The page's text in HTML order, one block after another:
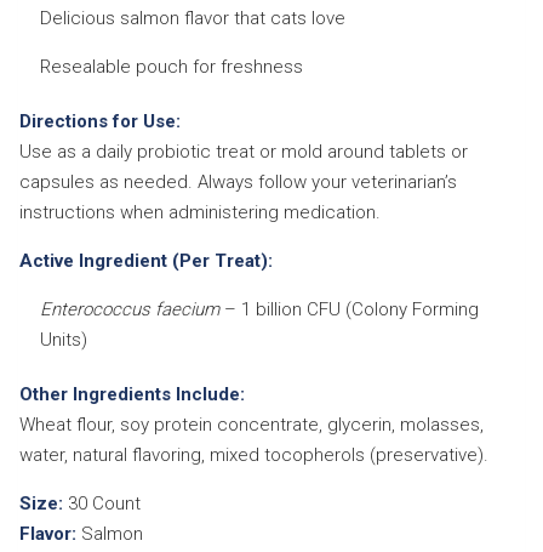
Delicious salmon flavor that cats love
Resealable pouch for freshness
Directions for Use:
Use as a daily probiotic treat or mold around tablets or
capsules as needed. Always follow your veterinarian’s
instructions when administering medication.
Active Ingredient (Per Treat):
Enterococcus faecium– 1 billion CFU (Colony Forming
Units)
Other Ingredients Include:
Wheat flour, soy protein concentrate, glycerin, molasses,
water, natural flavoring, mixed tocopherols (preservative).
Size: 30 Count
Flavor: Salmon